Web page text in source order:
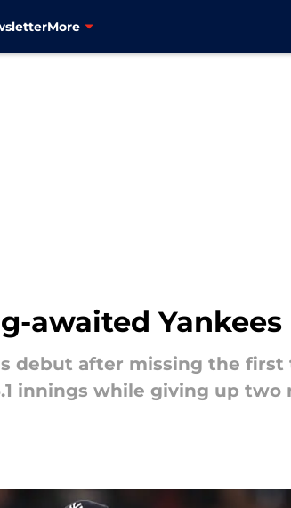
More
awaited
debut after missing the
innings while giving up two